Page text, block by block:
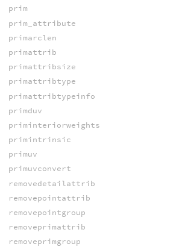
prim
prim_attribute
primarclen
primattrib
primattribsize
primattribtype
primattribtypeinfo
primduv
priminteriorweights
primintrinsic
primuv
primuvconvert
removedetailattrib
removepointattrib
removepointgroup
removeprimattrib
removeprimgroup